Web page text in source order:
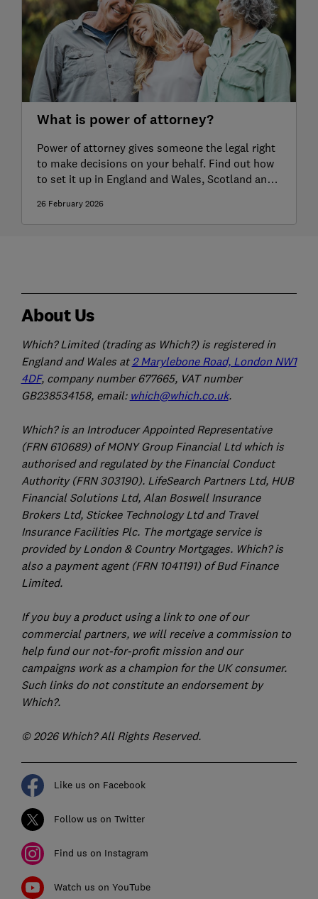
What is power of attorney?
Power of attorney gives someone the legal right
to make decisions on your behalf. Find out how
to set it up in England and Wales, Scotland and
26 February 2026
About Us
Which? Limited (trading as Which?) is registered in
England and Wales at 2 Marylebone Road, London NW1
4DF, company number 677665, VAT number
GB238534158, email: which@which.co.uk.
Which? is an Introducer Appointed Representative
(FRN 610689) of MONY Group Financial Ltd which is
authorised and regulated by the Financial Conduct
Authority (FRN 303190). LifeSearch Partners Ltd, HUB
Financial Solutions Ltd, Alan Boswell Insurance
Brokers Ltd, Stickee Technology Ltd and Travel
Insurance Facilities Plc. The mortgage service is
provided by London & Country Mortgages. Which? is
also a payment agent (FRN 1041191) of Bud Finance
Limited.
If you buy a product using a link to one of our
commercial partners, we will receive a commission to
help fund our not-for-profit mission and our
campaigns work as a champion for the UK consumer.
Such links do not constitute an endorsement by
Which?.
© 2026 Which? All Rights Reserved.
Like us on Facebook
Follow us on Twitter
Find us on Instagram
Watch us on YouTube